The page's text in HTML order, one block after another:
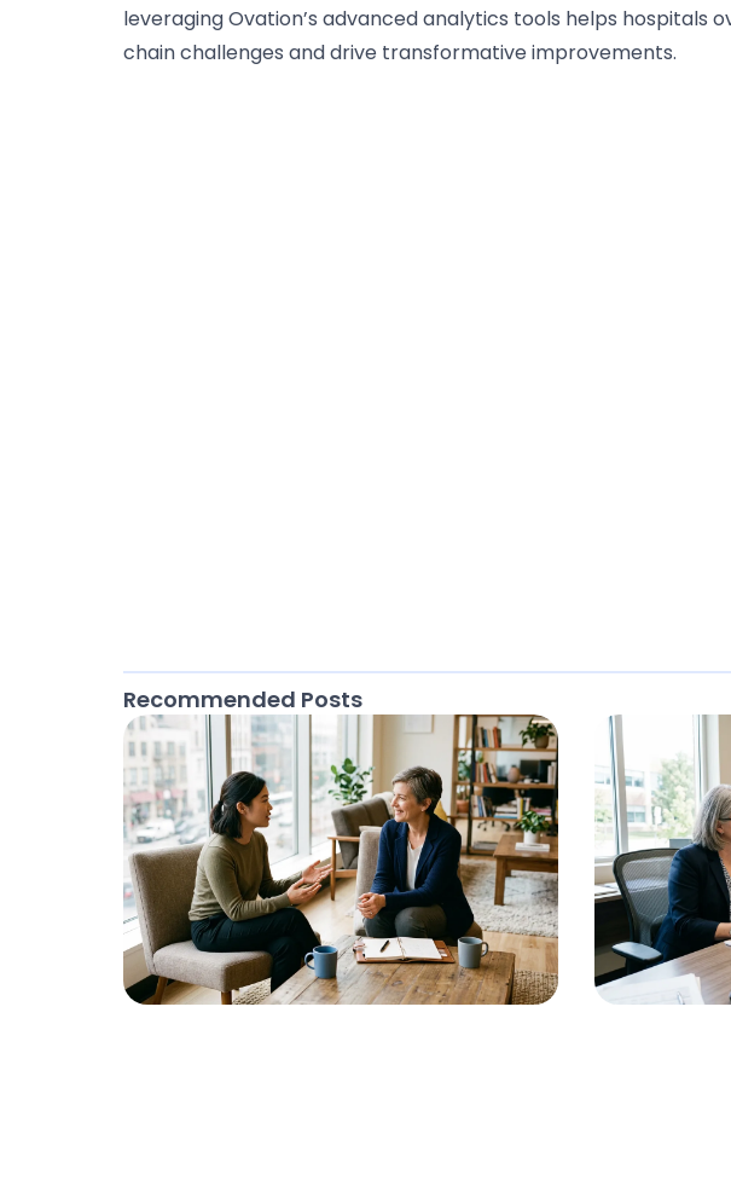
leveraging Ovation’s advanced analytics tools helps hospitals
chain challenges and drive transformative improvements.
Recommended Posts